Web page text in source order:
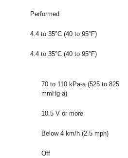
Performed
4.4 to 35°C (40 to 95°F)
4.4 to 35°C (40 to 95°F)
70 to 110 kPa-a (525 to 825
mmHg-a)
10.5 V or more
Below 4 km/h (2.5 mph)
Off